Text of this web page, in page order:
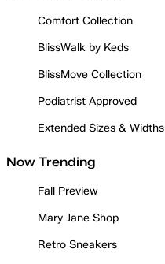
Comfort Collection
BlissWalk by Keds
BlissMove Collection
Podiatrist Approved
Extended Sizes & Widths
Now Trending
Fall Preview
Mary Jane Shop
Retro Sneakers